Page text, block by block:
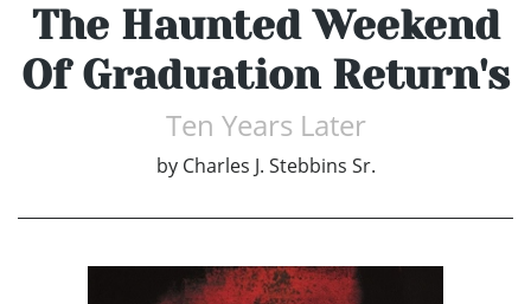
The Haunted Weekend
Of Graduation Return's
Ten Years Later
by Charles J. Stebbins Sr.